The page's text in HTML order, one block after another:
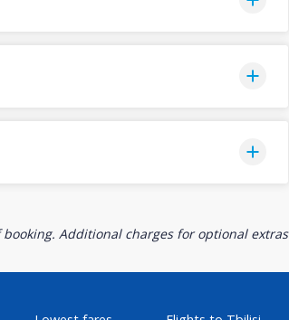
Additional charges for optional extras